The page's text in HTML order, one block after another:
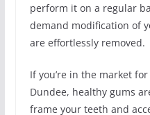
perform it on a regular
demand modification of
are effortlessly removed.
If you’re in the market
Dundee, healthy gums
frame your teeth and